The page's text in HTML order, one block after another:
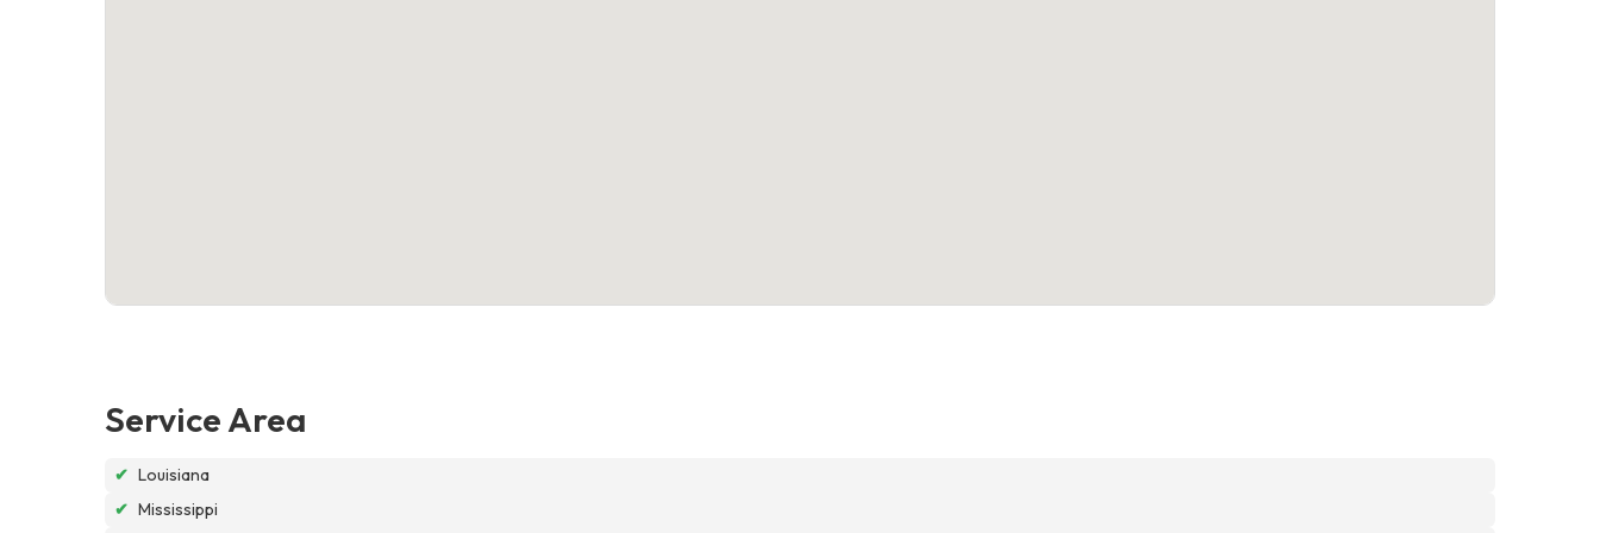
Service Area
✔ Louisiana
✔ Mississippi